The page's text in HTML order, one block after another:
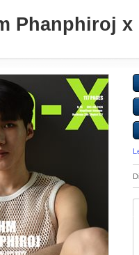
Phanphiroj x